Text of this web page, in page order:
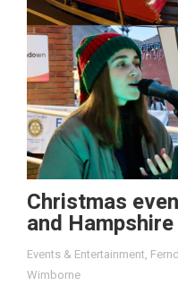
Christmas
and Hampshire
Events & Entertainment,
Wimborne